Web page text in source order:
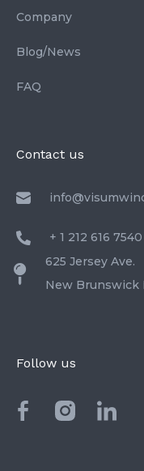
Company
Blog/News
FAQ
Contact us
+ 1 212 616 7540
625 Jersey Ave.
New Brunswick
Follow us